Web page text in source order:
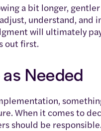
a bit longer,
understand, and
will ultimately
out first.
Needed
When it comes to
should be responsible.